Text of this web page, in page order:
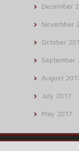
December
November
October
September
August
July 2017
May 2017